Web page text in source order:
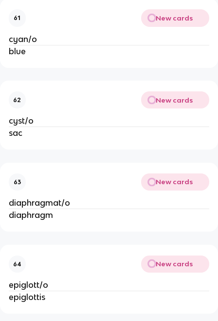
61 New cards
cyan/o
blue
62 New cards
cyst/o
sac
63 New cards
diaphragmat/o
diaphragm
64 New cards
epiglott/o
epiglottis